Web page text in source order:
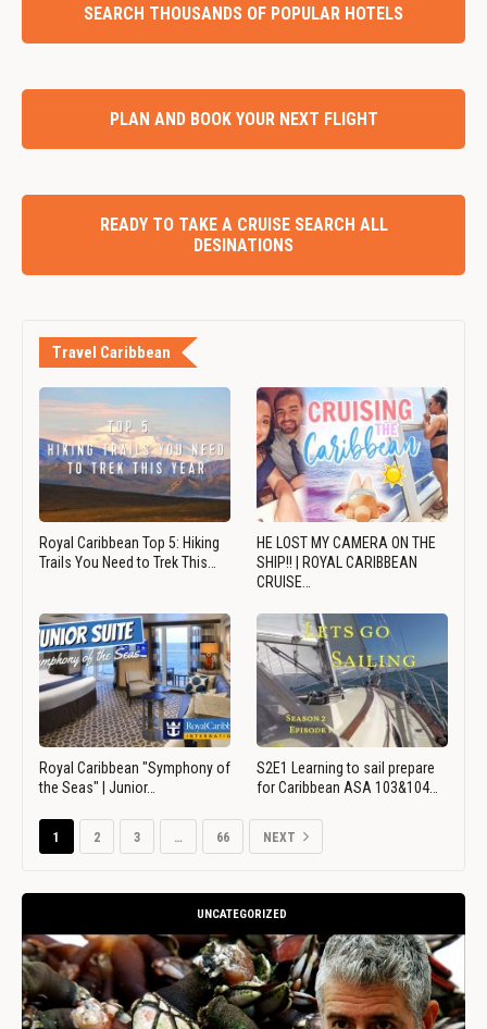
SEARCH THOUSANDS OF POPULAR HOTELS
PLAN AND BOOK YOUR NEXT FLIGHT
READY TO TAKE A CRUISE SEARCH ALL
DESINATIONS
Travel Caribbean
Royal Caribbean Top 5: Hiking
Trails You Need to Trek This…
HE LOST MY CAMERA ON THE
SHIP!! | ROYAL CARIBBEAN
CRUISE…
Royal Caribbean "Symphony of
the Seas" | Junior…
S2E1 Learning to sail prepare
for Caribbean ASA 103&104…
1 2 3 … 66 NEXT
UNCATEGORIZED